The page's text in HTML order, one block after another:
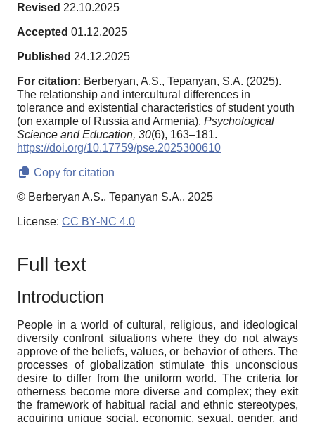
Revised 22.10.2025
Accepted 01.12.2025
Published 24.12.2025
For citation: Berberyan, A.S., Tepanyan, S.A. (2025).
The relationship and intercultural differences in
tolerance and existential characteristics of student youth
(on example of Russia and Armenia). Psychological
Science and Education, 30(6), 163–181.
https://doi.org/10.17759/pse.2025300610
Copy for citation
© Berberyan A.S., Tepanyan S.A., 2025
License: CC BY-NC 4.0
Full text
Introduction
People in a world of cultural, religious, and ideological
diversity confront situations where they do not always
approve of the beliefs, values, or behavior of others. The
processes of globalization stimulate this unconscious
desire to differ from the uniform world. The criteria for
otherness become more diverse and complex; they exit
the framework of habitual racial and ethnic stereotypes,
acquiring unique social, economic, sexual, gender, and